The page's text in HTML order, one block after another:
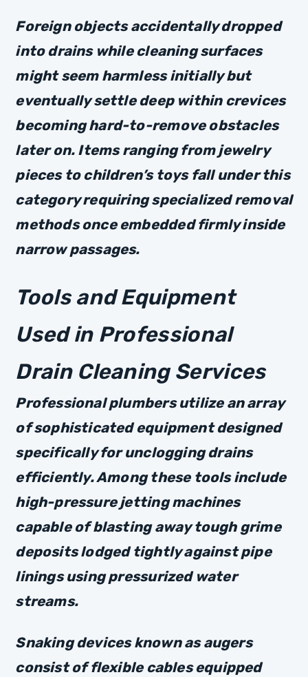
Foreign objects accidentally dropped
into drains while cleaning surfaces
might seem harmless initially but
eventually settle deep within crevices
becoming hard-to-remove obstacles
later on. Items ranging from jewelry
pieces to children’s toys fall under this
category requiring specialized removal
methods once embedded firmly inside
narrow passages.
Tools and Equipment
Used in Professional
Drain Cleaning Services
Professional plumbers utilize an array
of sophisticated equipment designed
specifically for unclogging drains
efficiently. Among these tools include
high-pressure jetting machines
capable of blasting away tough grime
deposits lodged tightly against pipe
linings using pressurized water
streams.
Snaking devices known as augers
consist of flexible cables equipped